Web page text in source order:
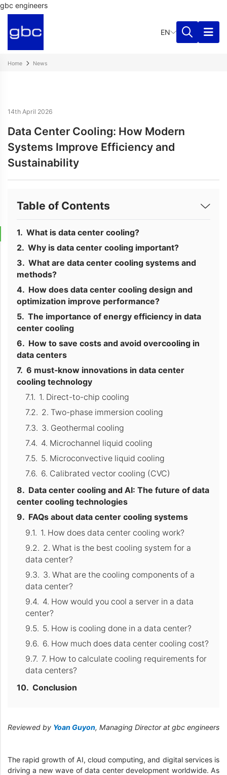
gbc engineers
EN
Home News
14th April 2026
Data Center Cooling: How Modern
Systems Improve Efficiency and
Sustainability
Table of Contents
What is data center cooling?
Why is data center cooling important?
What are data center cooling systems and
methods?
How does data center cooling design and
optimization improve performance?
The importance of energy efficiency in data
center cooling
How to save costs and avoid overcooling in
data centers
6 must-know innovations in data center
cooling technology
1. Direct-to-chip cooling
2. Two-phase immersion cooling
3. Geothermal cooling
4. Microchannel liquid cooling
5. Microconvective liquid cooling
6. Calibrated vector cooling (CVC)
Data center cooling and AI: The future of data
center cooling technologies
FAQs about data center cooling systems
1. How does data center cooling work?
2. What is the best cooling system for a
data center?
3. What are the cooling components of a
data center?
4. How would you cool a server in a data
center?
5. How is cooling done in a data center?
6. How much does data center cooling cost?
7. How to calculate cooling requirements for
data centers?
Conclusion
Reviewed by Yoan Guyon, Managing Director at gbc engineers
The rapid growth of AI, cloud computing, and digital services is
driving a new wave of data center development worldwide. As